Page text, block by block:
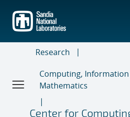
main
content
Research
Computing, Information
Mathematics
Center for